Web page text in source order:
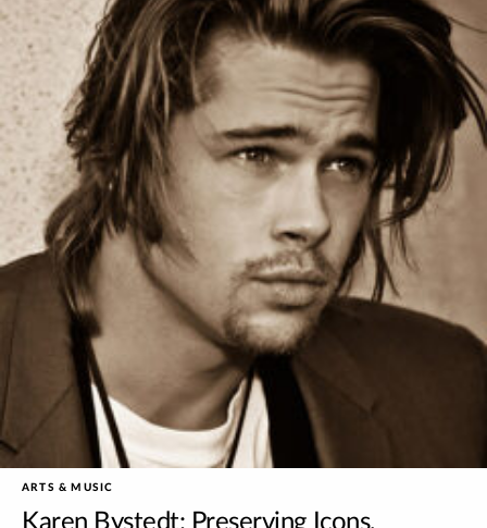
ARTS & MUSIC